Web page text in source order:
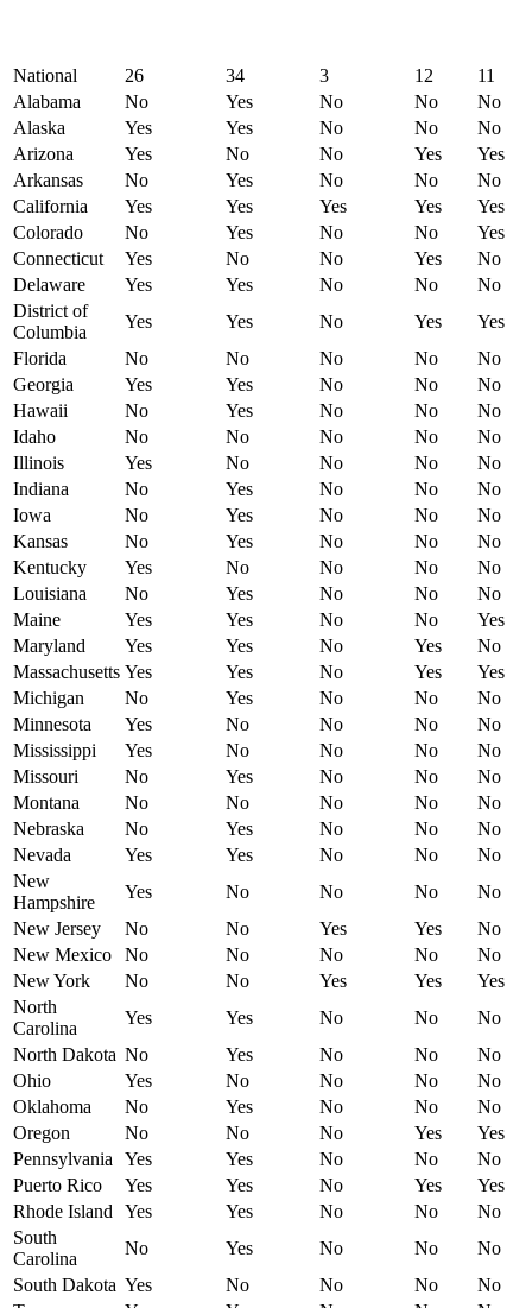
National 26 34 3 12
11
Alabama
No Yes No No
No
Alaska
Yes Yes No No
No
Arizona
Yes No No Yes
Yes
Arkansas
No Yes No No
No
California
Yes Yes Yes Yes
Yes
Colorado
No Yes No No
Yes
Connecticut
Yes No No Yes
No
Delaware
Yes Yes No No
No
District of
Columbia
Yes Yes No Yes
Yes
Florida
No No No No
No
Georgia
Yes Yes No No
No
Hawaii
No Yes No No
No
Idaho
No No No No
No
Illinois
Yes No No No
No
Indiana
No Yes No No
No
Iowa
No Yes No No
No
Kansas
No Yes No No
No
Kentucky
Yes No No No
No
Louisiana
No Yes No No
No
Maine
Yes Yes No No
Yes
Maryland
Yes Yes No Yes
No
Massachusetts Yes Yes No Yes
Yes
Michigan
No Yes No No
No
Minnesota
Yes No No No
No
Mississippi
Yes No No No
No
Missouri
No Yes No No
No
Montana
No No No No
No
Nebraska
No Yes No No
No
Nevada
Yes Yes No No
No
New
Hampshire
Yes No No No
No
New Jersey
No No Yes Yes
No
New Mexico
No No No No
No
New York
No No Yes Yes
Yes
North
Carolina
Yes Yes No No
No
North Dakota No Yes No No
No
Ohio
Yes No No No
No
Oklahoma
No Yes No No
No
Oregon
No No No Yes
Yes
Pennsylvania
Yes Yes No No
No
Puerto Rico
Yes Yes No Yes
Yes
Rhode Island
Yes Yes No No
No
South
Carolina
No Yes No No
No
South Dakota Yes No No No
No